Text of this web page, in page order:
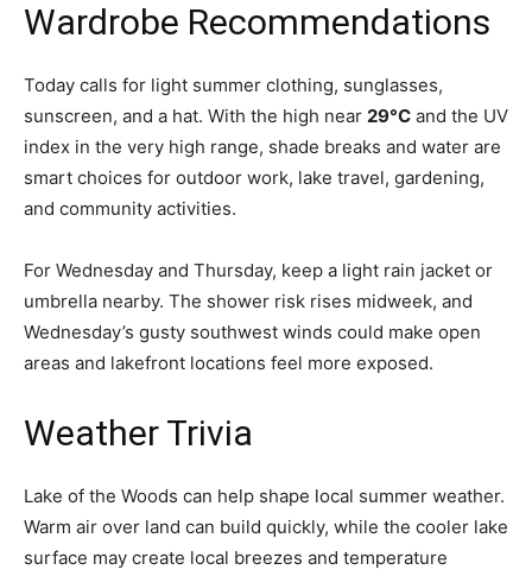
Wardrobe Recommendations
Today calls for light summer clothing, sunglasses,
sunscreen, and a hat. With the high near 29°C and the UV
index in the very high range, shade breaks and water are
smart choices for outdoor work, lake travel, gardening,
and community activities.
For Wednesday and Thursday, keep a light rain jacket or
umbrella nearby. The shower risk rises midweek, and
Wednesday’s gusty southwest winds could make open
areas and lakefront locations feel more exposed.
Weather Trivia
Lake of the Woods can help shape local summer weather.
Warm air over land can build quickly, while the cooler lake
surface may create local breezes and temperature